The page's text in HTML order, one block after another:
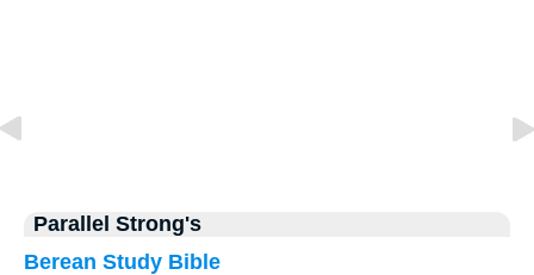
Parallel Strong's
Berean Study Bible